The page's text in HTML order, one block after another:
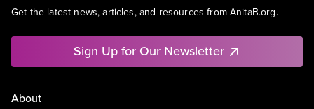
Get the latest news, articles, and resources from AnitaB.org.
Sign Up for Our Newsletter
About